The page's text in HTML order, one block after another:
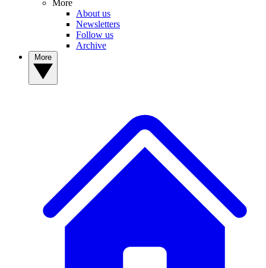
More
About us
Newsletters
Follow us
Archive